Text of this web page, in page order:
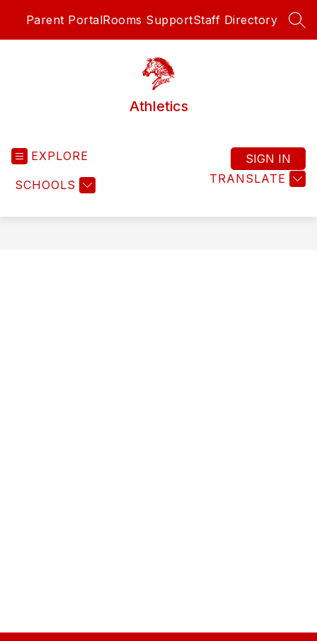
Parent PortalRooms SupportStaff Directory
Athletics
EXPLORE
SCHOOLS TRANSLATE
SIGN IN